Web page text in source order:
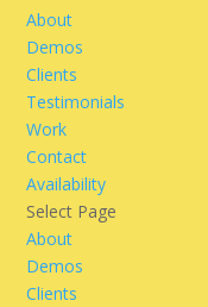
About
Demos
Clients
Testimonials
Work
Contact
Availability
Select Page
About
Demos
Clients